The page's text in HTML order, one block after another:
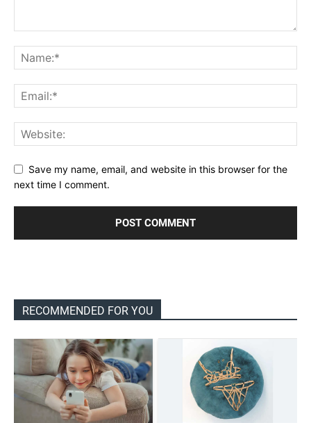
Save my name, email, and website in this browser for the
next time I comment.
RECOMMENDED FOR YOU